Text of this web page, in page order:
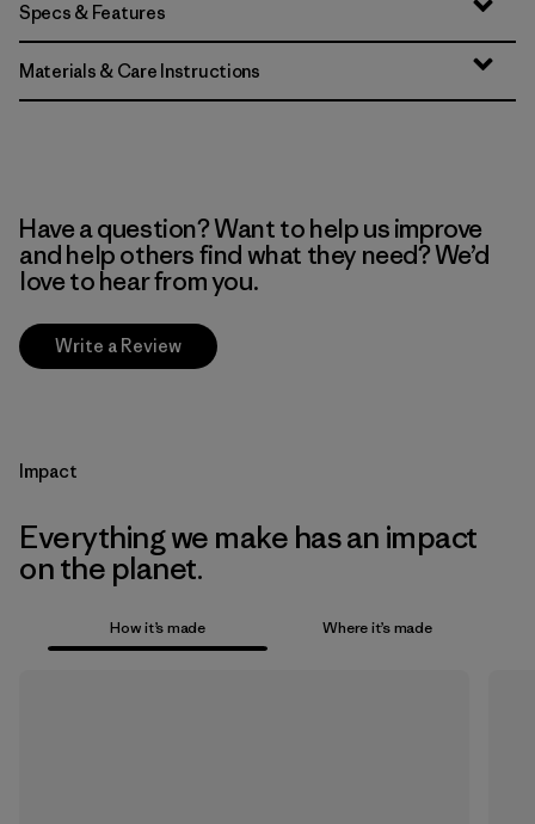
Specs & Features
Materials & Care Instructions
Have a question? Want to help us improve
and help others find what they need? We’d
love to hear from you.
Write a Review
Impact
Everything we make has an impact
on the planet.
How it’s made Where it’s made